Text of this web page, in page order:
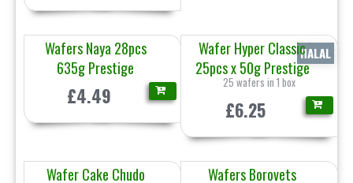
Wafers Naya 28pcs
635g Prestige
£4.49
Wafer Hyper Classic
25pcs x 50g Prestige
25 wafers in 1 box
HALAL
£6.25
Wafer Cake Chudo
Wafers Borovets